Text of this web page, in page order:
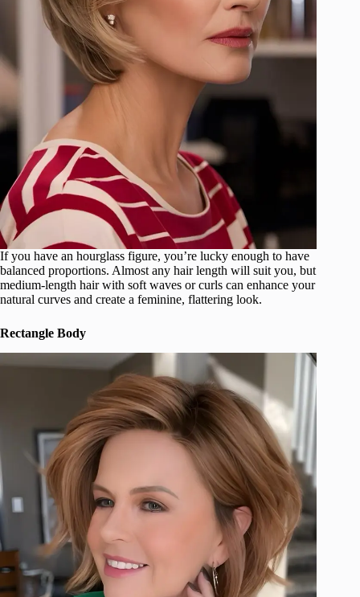
If you have an hourglass figure, you’re lucky enough to have
balanced proportions. Almost any hair length will suit you, but
medium-length hair with soft waves or curls can enhance your
natural curves and create a feminine, flattering look.
Rectangle Body